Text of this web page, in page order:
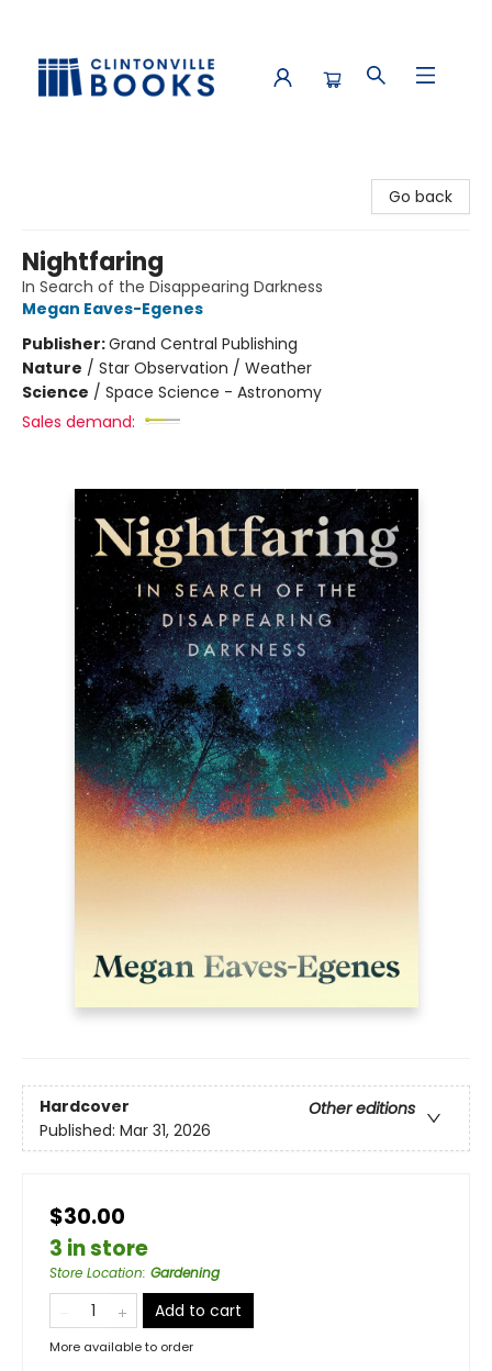
Go back
Nightfaring
In Search of the Disappearing Darkness
Megan Eaves-Egenes
Publisher:Grand Central Publishing
Nature / Star Observation / Weather
Science / Space Science - Astronomy
Sales demand:
Hardcover
Other editions
Published: Mar 31, 2026
$30.00
3 in store
Store Location: Gardening
Add to cart
More available to order